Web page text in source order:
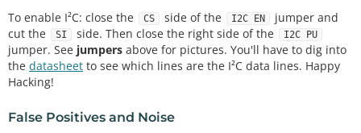
To enable I²C: close the
CS side of the I2C EN
jumper and
cut the
SI side. Then close the right side of the I2C PU
jumper. See jumpers above for pictures. You'll have to dig into
the datasheet to see which lines are the I²C data lines. Happy
Hacking!
False Positives and Noise